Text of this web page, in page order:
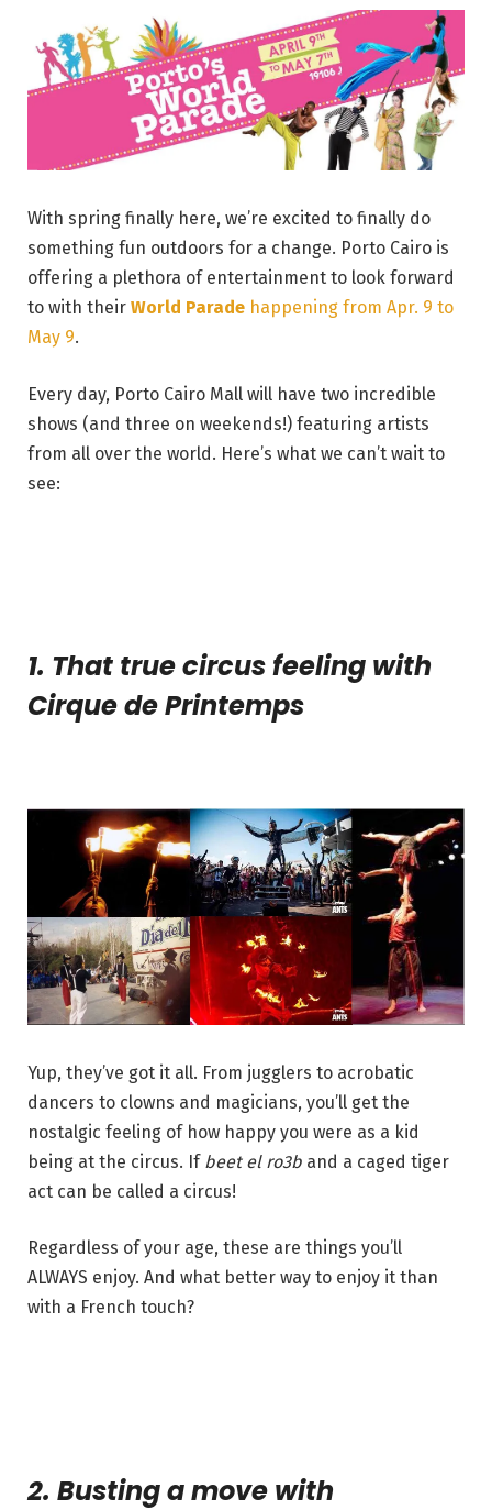
With spring finally here, we’re excited to finally do
something fun outdoors for a change. Porto Cairo is
offering a plethora of entertainment to look forward
to with their World Parade happening from Apr. 9 to
May 9.
Every day, Porto Cairo Mall will have two incredible
shows (and three on weekends!) featuring artists
from all over the world. Here’s what we can’t wait to
see:
1. That true circus feeling with
Cirque de Printemps
Yup, they’ve got it all. From jugglers to acrobatic
dancers to clowns and magicians, you’ll get the
nostalgic feeling of how happy you were as a kid
being at the circus. If beet el ro3b and a caged tiger
act can be called a circus!
Regardless of your age, these are things you’ll
ALWAYS enjoy. And what better way to enjoy it than
with a French touch?
2. Busting a move with